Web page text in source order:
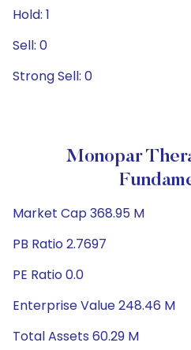
Hold: 1
Sell: 0
Strong Sell: 0
Monopar
Market Cap 368.95 M
PB Ratio 2.7697
PE Ratio 0.0
Enterprise Value 248.46 M
Total Assets 60.29 M